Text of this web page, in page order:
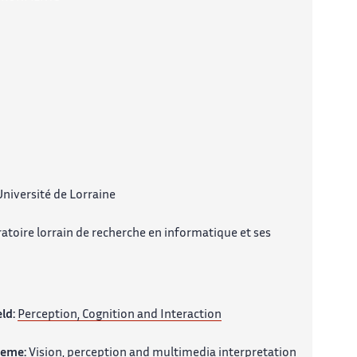
de Lorraine
lorrain de recherche en informatique et ses
Perception, Cognition and Interaction
Vision, perception and multimedia interpretation